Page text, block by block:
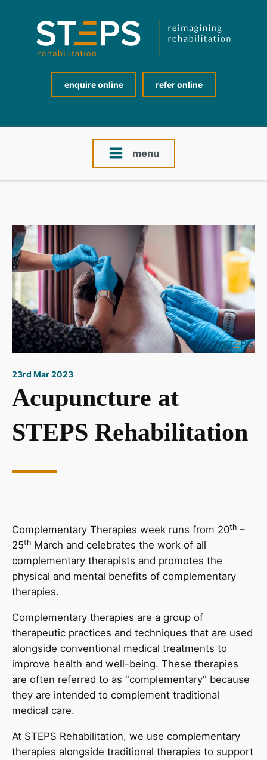
enquire online refer online
menu
23rd Mar 2023
Acupuncture at
STEPS Rehabilitation
Complementary Therapies week runs from 20th –
25th March and celebrates the work of all
complementary therapists and promotes the
physical and mental benefits of complementary
therapies.
Complementary therapies are a group of
therapeutic practices and techniques that are used
alongside conventional medical treatments to
improve health and well-being. These therapies
are often referred to as "complementary" because
they are intended to complement traditional
medical care.
At STEPS Rehabilitation, we use complementary
therapies alongside traditional therapies to support